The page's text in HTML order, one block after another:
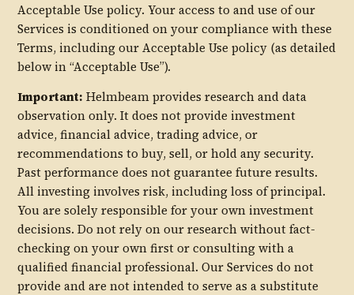
Acceptable Use policy. Your access to and use of our
Services is conditioned on your compliance with these
Terms, including our Acceptable Use policy (as detailed
below in “Acceptable Use”).
Important: Helmbeam provides research and data
observation only. It does not provide investment
advice, financial advice, trading advice, or
recommendations to buy, sell, or hold any security.
Past performance does not guarantee future results.
All investing involves risk, including loss of principal.
You are solely responsible for your own investment
decisions. Do not rely on our research without fact-
checking on your own first or consulting with a
qualified financial professional. Our Services do not
provide and are not intended to serve as a substitute